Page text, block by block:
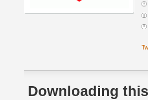
Downloading